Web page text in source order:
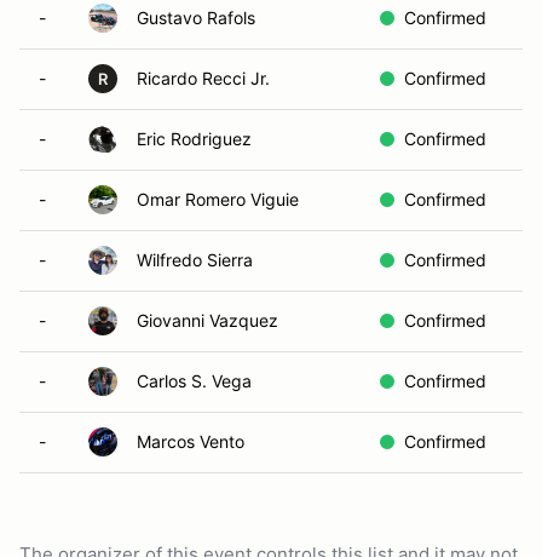
- Gustavo Rafols Confirmed
- R Ricardo Recci Jr. Confirmed
- Eric Rodriguez Confirmed
- Omar Romero Viguie Confirmed
- Wilfredo Sierra Confirmed
- Giovanni Vazquez Confirmed
- Carlos S. Vega Confirmed
- Marcos Vento Confirmed